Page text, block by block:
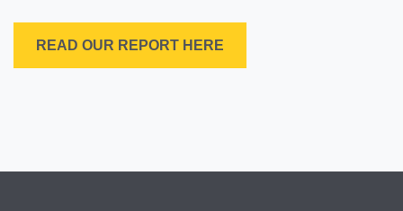
READ OUR REPORT HERE